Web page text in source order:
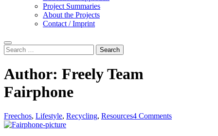
Project Summaries
About the Projects
Contact / Imprint
Search
Search
for:
Author: Freely Team
Fairphone
Freechos, Lifestyle, Recycling, Resources4 Comments